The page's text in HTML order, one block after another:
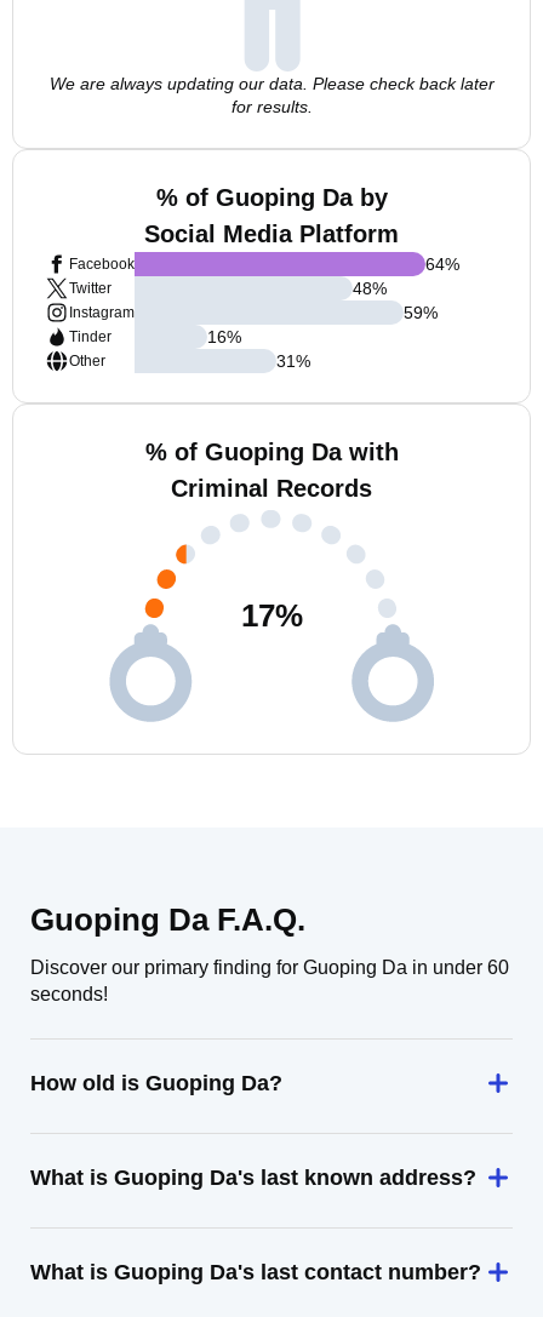
We are always updating our data. Please check back later
for results.
% of Guoping Da by
Social Media Platform
Facebook
Twitter
Instagram
Tinder
Other
64%
48%
59%
16%
31%
% of Guoping Da with
Criminal Records
17%
Guoping Da F.A.Q.
Discover our primary finding for Guoping Da in under 60
seconds!
How old is Guoping Da?
What is Guoping Da's last known address?
What is Guoping Da's last contact number?